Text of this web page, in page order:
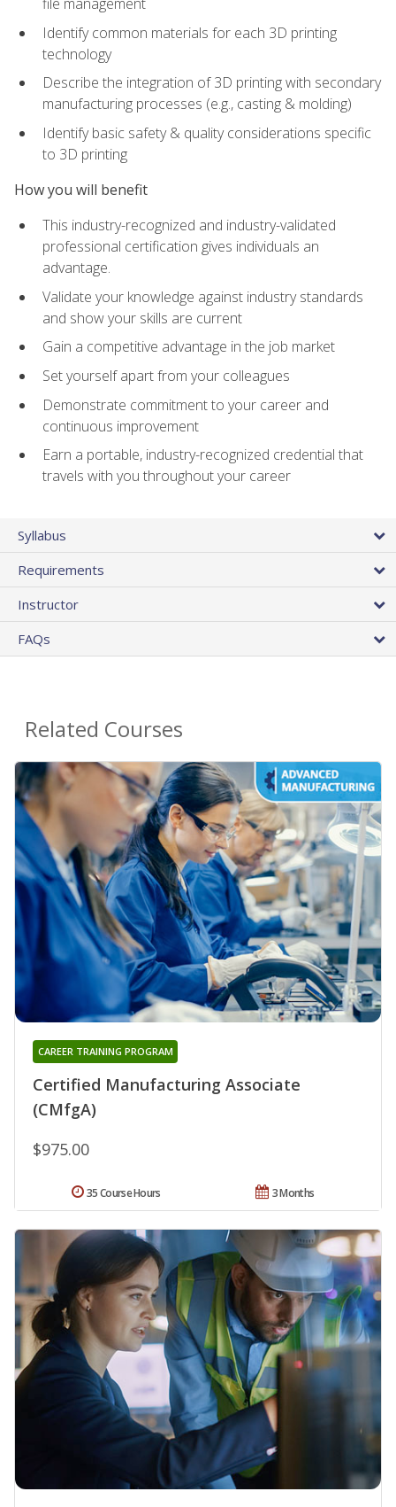
Identify common materials for each 3D printing
technology
Describe the integration of 3D printing with secondary
manufacturing processes (e.g., casting & molding)
Identify basic safety & quality considerations specific
to 3D printing
How you will benefit
This industry-recognized and industry-validated
professional certification gives individuals an
advantage.
Validate your knowledge against industry standards
and show your skills are current
Gain a competitive advantage in the job market
Set yourself apart from your colleagues
Demonstrate commitment to your career and
continuous improvement
Earn a portable, industry-recognized credential that
travels with you throughout your career
Syllabus
Requirements
Instructor
FAQs
Related Courses
Certified Manufacturing Associate
(CMfgA)
CAREER TRAINING PROGRAM
$975.00
3 Months
35 Course Hours